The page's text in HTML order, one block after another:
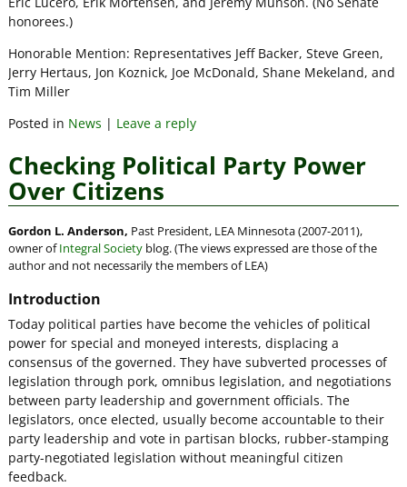
honorees.)
Honorable Mention: Representatives Jeff Backer, Steve Green,
Jerry Hertaus, Jon Koznick, Joe McDonald, Shane Mekeland, and
Tim Miller
Posted in News | Leave a reply
Checking Political Party Power
Over Citizens
Gordon L. Anderson, Past President, LEA Minnesota (2007-2011),
owner ofIntegral Societyblog. (The views expressed are those of the
author and not necessarily the members of LEA)
Introduction
Today political parties have become the vehicles of political
power for special and moneyed interests, displacing a
consensus of the governed. They have subverted processes of
legislation through pork, omnibus legislation, and negotiations
between party leadership and government officials. The
legislators, once elected, usually become accountable to their
party leadership and vote in partisan blocks, rubber-stamping
party-negotiated legislation without meaningful citizen
feedback.